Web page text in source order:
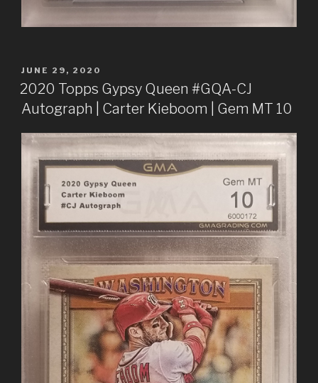
POSTED
ON
JUNE 29, 2020
2020 Topps Gypsy Queen #GQA-CJ
Autograph | Carter Kieboom | Gem MT 10